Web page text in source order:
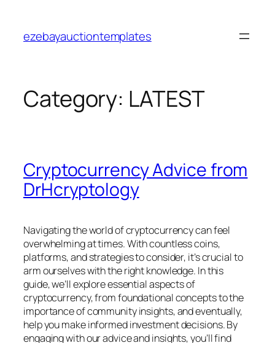
content
ezebayauctiontemplates
Category: LATEST
Cryptocurrency Advice from
DrHcryptology
Navigating the world of cryptocurrency can feel
overwhelming at times. With countless coins,
platforms, and strategies to consider, it’s crucial to
arm ourselves with the right knowledge. In this
guide, we’ll explore essential aspects of
cryptocurrency, from foundational concepts to the
importance of community insights, and eventually,
help you make informed investment decisions. By
engaging with our advice and insights, you’ll find